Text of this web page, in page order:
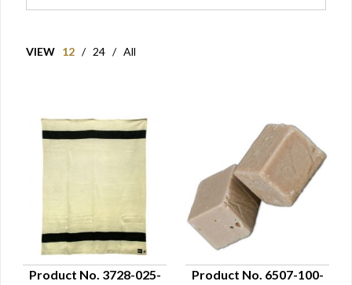
VIEW 12 / 24 / All
Product No. 3728-025-
Product No. 6507-100-